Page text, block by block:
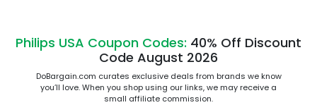
Philips USA Coupon Codes: 40% Off Discount
Code August 2026
DoBargain.com curates exclusive deals from brands we know
you’ll love. When you shop using our links, we may receive a
small affiliate commission.